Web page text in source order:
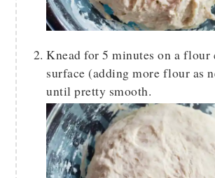
Knead for 5 minutes on a flour
surface (adding more flour as
until pretty smooth.